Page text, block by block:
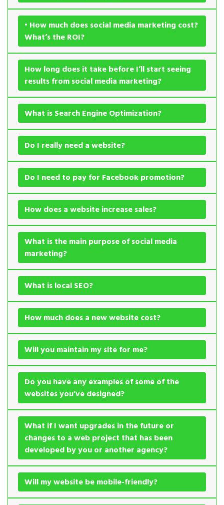
• How much does social media marketing cost?
What’s the ROI?
How long does it take before I’ll start seeing
results from social media marketing?
What is Search Engine Optimization?
Do I really need a website?
Do I need to pay for Facebook promotion?
How does a website increase sales?
What is the main purpose of social media
marketing?
What is local SEO?
How much does a new website cost?
Will you maintain my site for me?
Do you have any examples of some of the
websites you’ve designed?
What if I want upgrades in the future or
changes to a web project that has been
developed by you or another agency?
Will my website be mobile-friendly?